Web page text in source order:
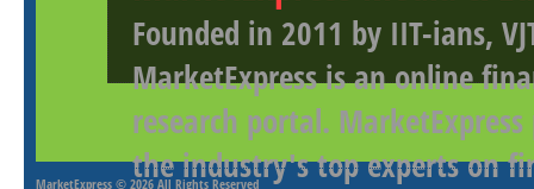
Founded in 2011 by IIT-ians,
MarketExpress is an online
research portal.
the industry's top experts on
MarketExpress © 2026 All Rights Reserved